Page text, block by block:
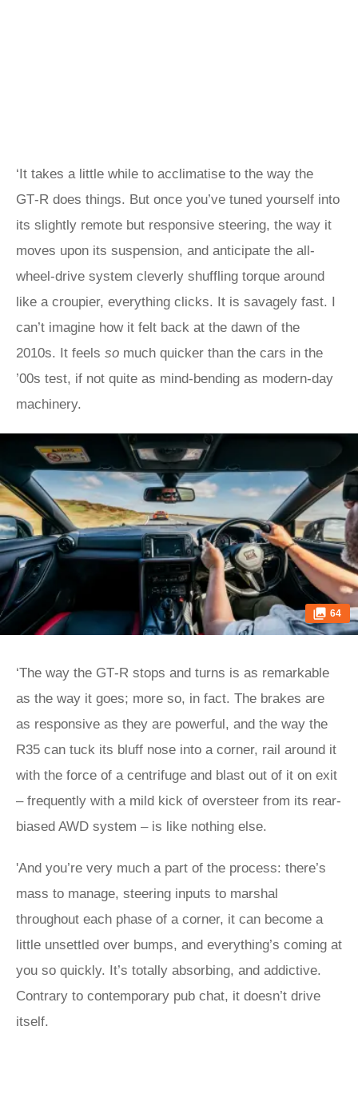
‘It takes a little while to acclimatise to the way the
GT‑R does things. But once you’ve tuned yourself into
its slightly remote but responsive steering, the way it
moves upon its suspension, and anticipate the all-
wheel-drive system cleverly shuffling torque around
like a croupier, everything clicks. It is savagely fast. I
can’t imagine how it felt back at the dawn of the
2010s. It feels so much quicker than the cars in the
’00s test, if not quite as mind-bending as modern-day
machinery.
64
‘The way the GT‑R stops and turns is as remarkable
as the way it goes; more so, in fact. The brakes are
as responsive as they are powerful, and the way the
R35 can tuck its bluff nose into a corner, rail around it
with the force of a centrifuge and blast out of it on exit
– frequently with a mild kick of oversteer from its rear-
biased AWD system – is like nothing else.
'And you’re very much a part of the process: there’s
mass to manage, steering inputs to marshal
throughout each phase of a corner, it can become a
little unsettled over bumps, and everything’s coming at
you so quickly. It’s totally absorbing, and addictive.
Contrary to contemporary pub chat, it doesn’t drive
itself.